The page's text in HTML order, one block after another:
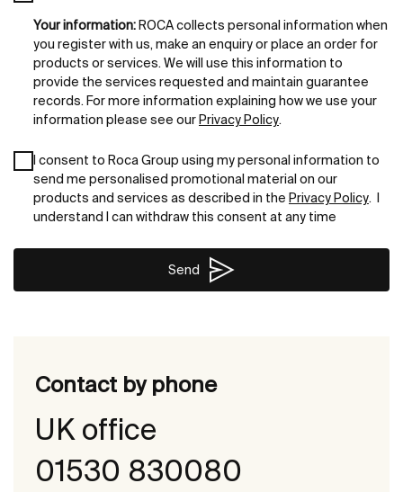
Your information: ROCA collects personal information when
you register with us, make an enquiry or place an order for
products or services. We will use this information to
provide the services requested and maintain guarantee
records. For more information explaining how we use your
information please see our Privacy Policy.
I consent to Roca Group using my personal information to
send me personalised promotional material on our
products and services as described in the Privacy Policy. I
understand I can withdraw this consent at any time
Send
Contact by phone
UK office
01530 830080